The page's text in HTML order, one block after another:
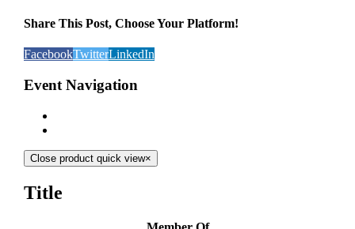
Share This Post, Choose Your Platform!
FacebookTwitterLinkedIn
Event Navigation
Close product quick view×
Title